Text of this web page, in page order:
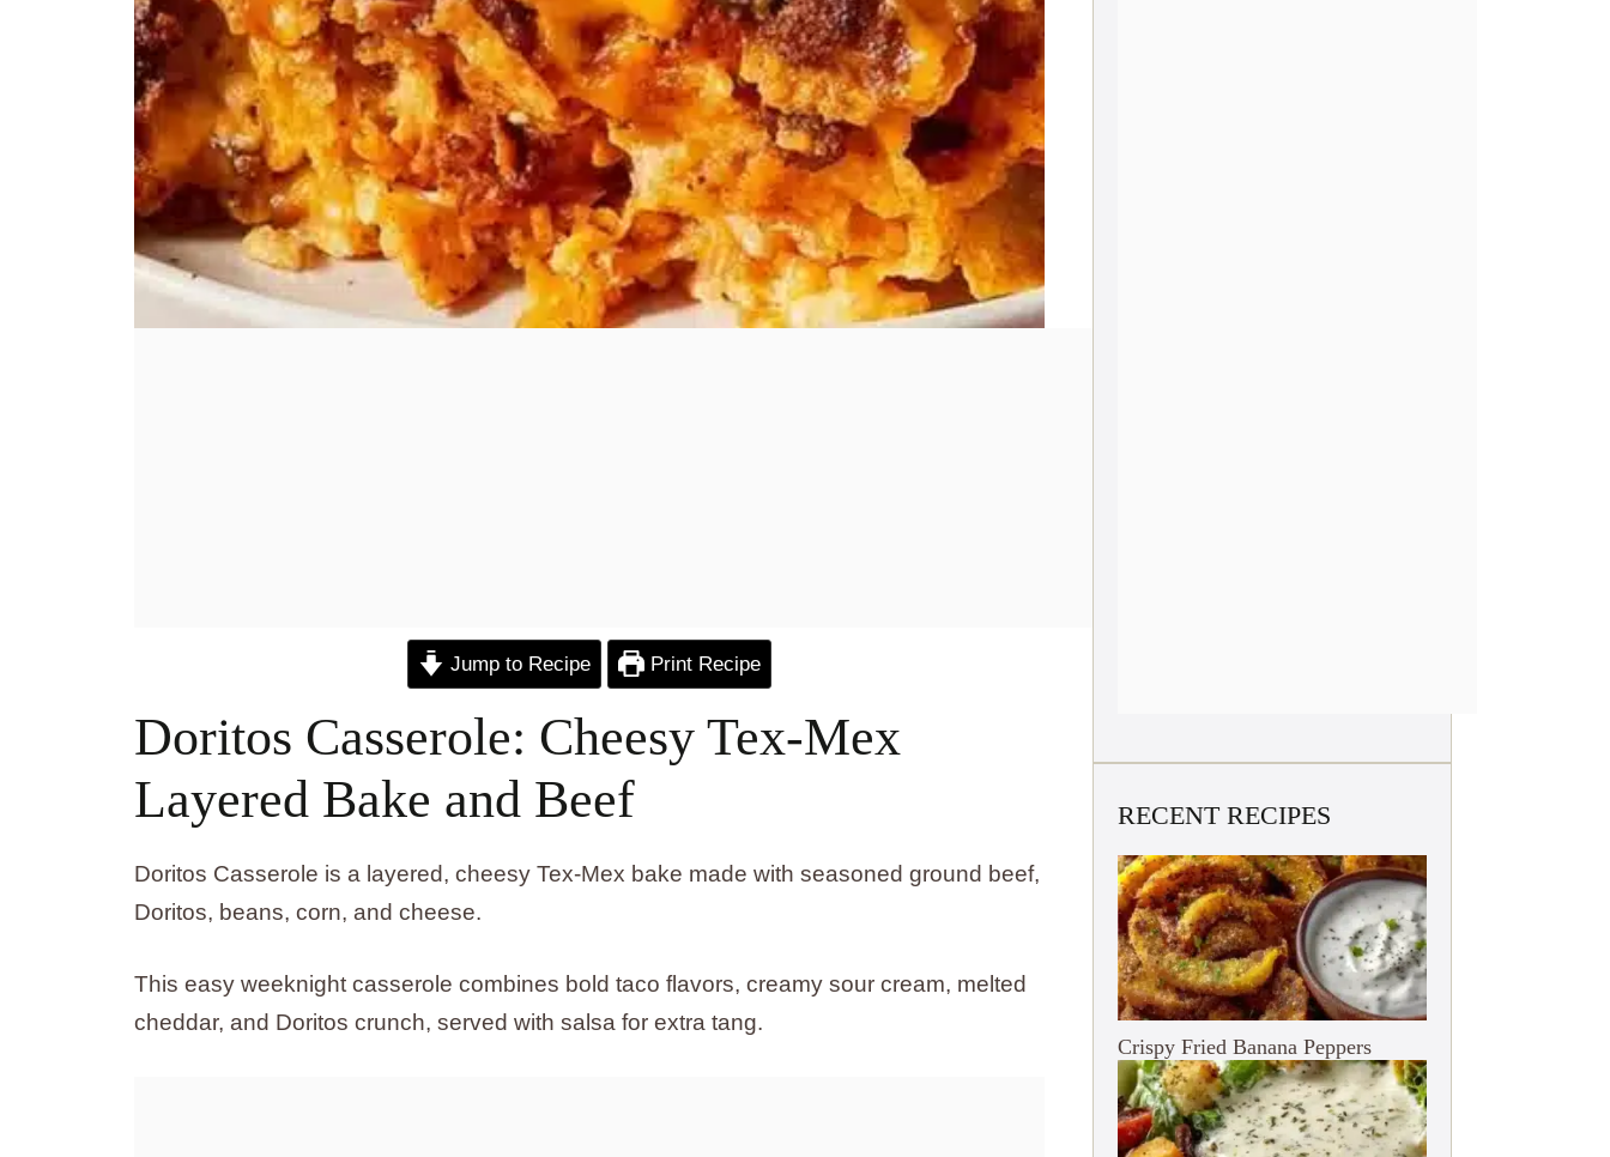
Jump to Recipe Print Recipe
Doritos Casserole: Cheesy Tex-Mex
Layered Bake and Beef
Doritos Casserole is a layered, cheesy Tex-Mex bake made with seasoned ground beef,
Doritos, beans, corn, and cheese.
This easy weeknight casserole combines bold taco flavors, creamy sour cream, melted
cheddar, and Doritos crunch, served with salsa for extra tang.
RECENT RECIPES
Crispy Fried Banana Peppers